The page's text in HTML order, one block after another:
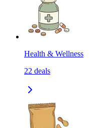
Health & Wellness
22 deals